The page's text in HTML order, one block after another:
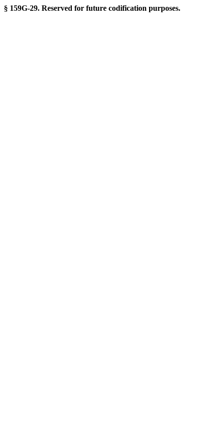
§ 159G-29. Reserved for future codification purposes.